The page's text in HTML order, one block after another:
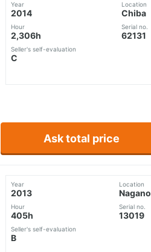
Year
2014
Hour
2,306h
Seller's self-evaluation
C
Location
Chiba
Serial no.
62131
Ask total price
Year
2013
Hour
405h
Seller's self-evaluation
B
Location
Nagano
Serial no.
13019